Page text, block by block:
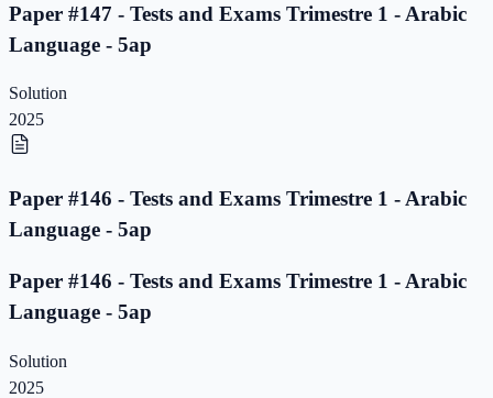
Paper #147 - Tests and Exams Trimestre 1 - Arabic
Language - 5ap
Solution
2025
Paper #146 - Tests and Exams Trimestre 1 - Arabic
Language - 5ap
Paper #146 - Tests and Exams Trimestre 1 - Arabic
Language - 5ap
Solution
2025